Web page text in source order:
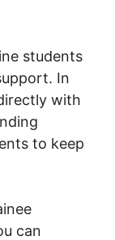
students
In
with
to keep
can